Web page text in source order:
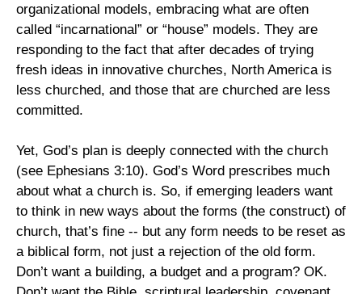
organizational models, embracing what are often
called “incarnational” or “house” models. They are
responding to the fact that after decades of trying
fresh ideas in innovative churches, North America is
less churched, and those that are churched are less
committed.
Yet, God’s plan is deeply connected with the church
(see Ephesians 3:10). God’s Word prescribes much
about what a church is. So, if emerging leaders want
to think in new ways about the forms (the construct) of
church, that’s fine -- but any form needs to be reset as
a biblical form, not just a rejection of the old form.
Don’t want a building, a budget and a program? OK.